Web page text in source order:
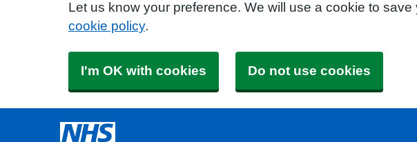
Let us know your preference. We will use a cookie to
cookie policy.
I'm OK with cookies Do not use cookies